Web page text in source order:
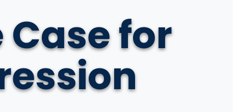
Case for